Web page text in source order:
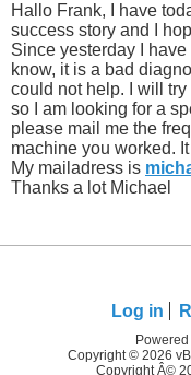
Hallo Frank, I have
success story and I
Since yesterday I have
know, it is a bad
could not help. I will
so I am looking for a
please mail me the
machine you worked.
My mailadress is
Thanks a lot Michael
Log in
Copyright © 2026
Copyright Â©